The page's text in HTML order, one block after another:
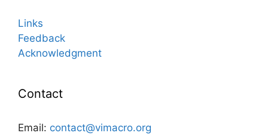
Links
Feedback
Acknowledgment
Contact
Email: contact@vimacro.org